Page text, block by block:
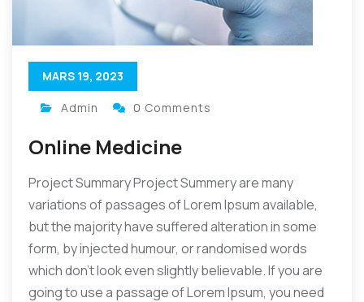
MARS 19, 2023
Admin 0 Comments
Online Medicine
Project Summary Project Summery are many
variations of passages of Lorem Ipsum available,
but the majority have suffered alteration in some
form, by injected humour, or randomised words
which don’t look even slightly believable. If you are
going to use a passage of Lorem Ipsum, you need